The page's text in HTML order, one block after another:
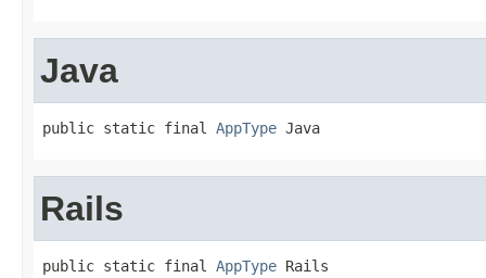
Java
public static final AppType Java
Rails
public static final AppType Rails